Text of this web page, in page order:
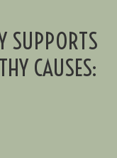
SUPPORTS
CAUSES: